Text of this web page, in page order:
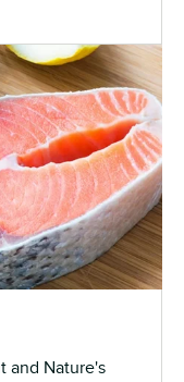
and Nature's